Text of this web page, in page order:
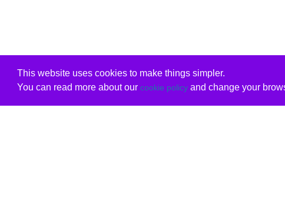
This website uses cookies to make things simpler.
You can read more about our cookie policyand change your